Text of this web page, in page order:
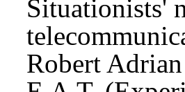
Situationists'
Robert